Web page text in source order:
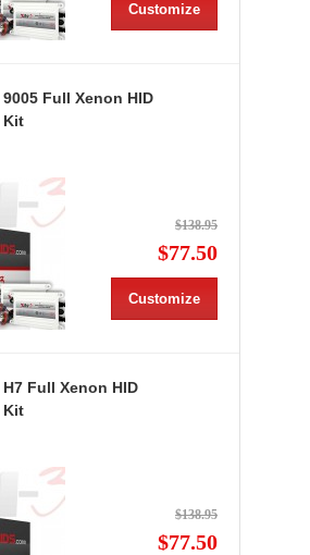
Customize
Full Xenon HID
Kit
$138.95
$77.50
Customize
Full Xenon HID
Kit
$138.95
$77.50